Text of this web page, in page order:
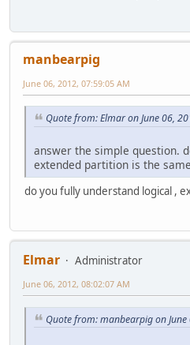
manbearpig
June 06, 2012, 07:59:05 AM
Quote from: Elmar on June 06,
answer the simple question.
extended partition is the
do you fully understand logical ,
Elmar
Administrator
June 06, 2012, 08:02:07 AM
Quote from: manbearpig on